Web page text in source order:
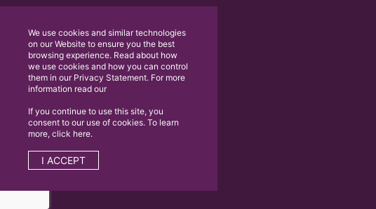
We use cookies and similar technologies
on our Website to ensure you the best
browsing experience. Read about how
we use cookies and how you can control
them in our Privacy Statement. For more
information read our
If you continue to use this site, you
consent to our use of cookies. To learn
more, click here.
I ACCEPT